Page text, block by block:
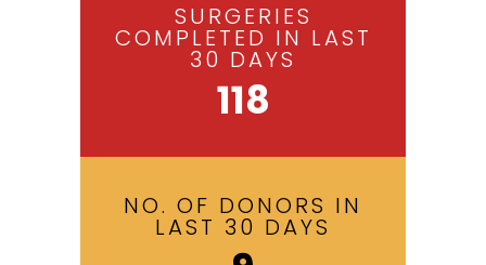
SURGERIES
COMPLETED IN LAST
30 DAYS
118
NO. OF DONORS IN
LAST 30 DAYS